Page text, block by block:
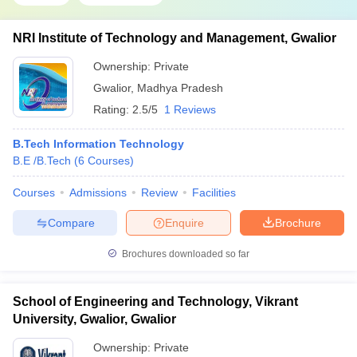
NRI Institute of Technology and Management, Gwalior
Ownership: Private
Gwalior, Madhya Pradesh
Rating: 2.5/5 1 Reviews
B.Tech Information Technology
B.E /B.Tech (6 Courses)
Courses Admissions Review Facilities
Brochure
Enquire
Compare
Brochures downloaded so far
School of Engineering and Technology, Vikrant
University, Gwalior, Gwalior
Ownership: Private